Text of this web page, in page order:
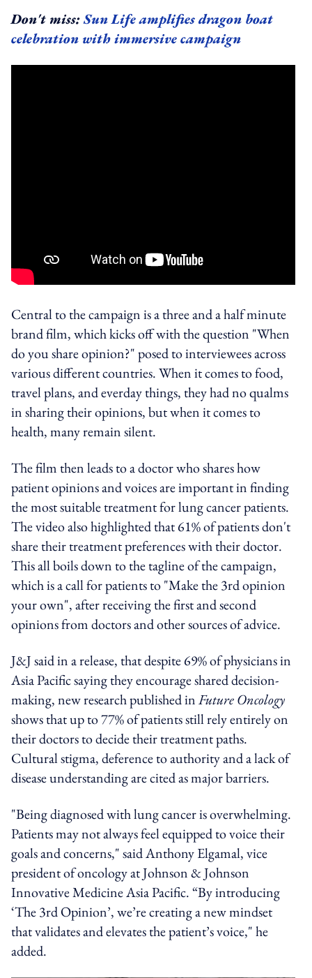
Don't miss:Sun Life amplifies dragon boat
celebration with immersive campaign
Central to the campaign is a three and a half minute
brand film, which kicks off with the question "When
do you share opinion?" posed to interviewees across
various different countries. When it comes to food,
travel plans, and everday things, they had no qualms
in sharing their opinions, but when it comes to
health, many remain silent.
The film then leads to a doctor who shares how
patient opinions and voices are important in finding
the most suitable treatment for lung cancer patients.
The video also highlighted that 61% of patients don't
share their treatment preferences with their doctor.
This all boils down to the tagline of the campaign,
which is a call for patients to "Make the 3rd opinion
your own", after receiving the first and second
opinions from doctors and other sources of advice.
J&J said in a release, that despite 69% of physicians in
Asia Pacific saying they encourage shared decision-
making, new research published inFuture Oncology
shows that up to 77% of patients still rely entirely on
their doctors to decide their treatment paths.
Cultural stigma, deference to authority and a lack of
disease understanding are cited as major barriers.
"Being diagnosed with lung cancer is overwhelming.
Patients may not always feel equipped to voice their
goals and concerns," said Anthony Elgamal, vice
president of oncology at Johnson & Johnson
Innovative Medicine Asia Pacific. “By introducing
‘The 3rd Opinion’, we’re creating a new mindset
that validates and elevates the patient’s voice," he
added.